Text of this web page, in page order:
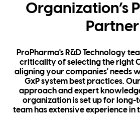
Organization’s
Partner
ProPharma's R&D Technology
criticality of selecting the right
aligning your companies’ needs
GxP system best practices.
approach and expert
organization is set up for long-
team has extensive experience